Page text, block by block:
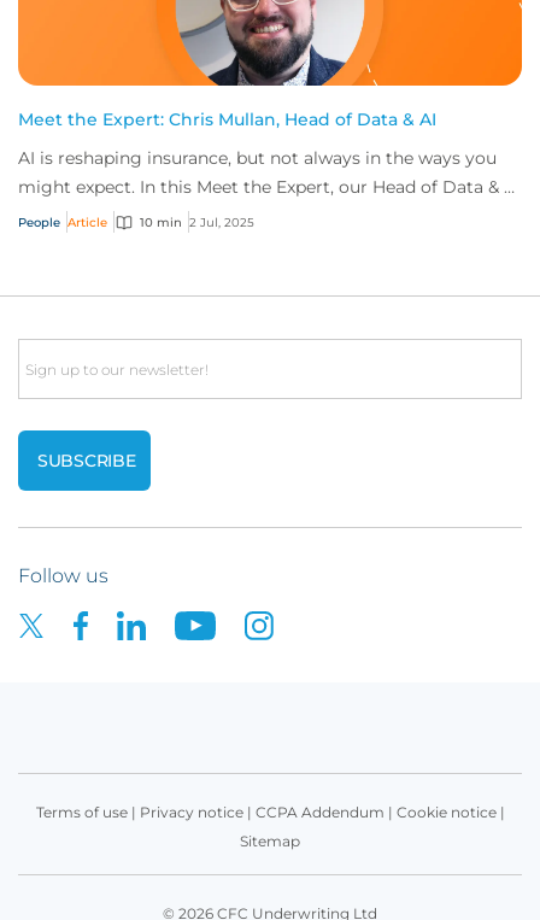
Meet the Expert: Chris Mullan, Head of Data & AI
AI is reshaping insurance, but not always in the ways you
might expect. In this Meet the Expert, our Head of Data & AI
shares his story, exploring...
People Article 10 min 2 Jul, 2025
Email
Follow us
Terms of use| Privacy notice| CCPA Addendum | Cookie notice|
Sitemap
© 2026 CFC Underwriting Ltd